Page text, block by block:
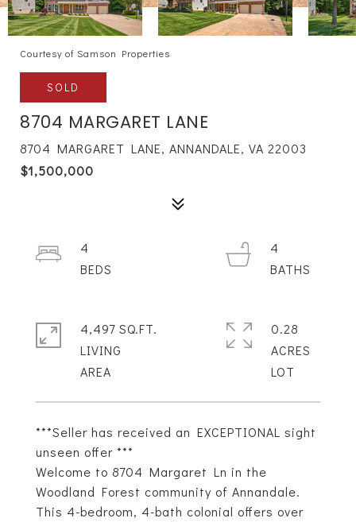
Courtesy of Samson Properties
SOLD
8704 MARGARET LANE
8704 MARGARET LANE, ANNANDALE, VA 22003
$1,500,000
***Seller has received an EXCEPTIONAL sight
unseen offer ***
Welcome to 8704 Margaret Ln in the
Woodland Forest community of Annandale.
This 4-bedroom, 4-bath colonial offers over
4
4
4,497 SQ.FT.
LIVING
0.28
ACRES